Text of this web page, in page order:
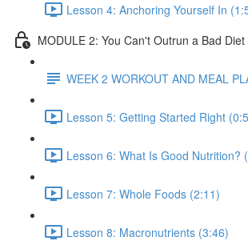
Lesson 4: Anchoring Yourself In
MODULE 2: You Can't Outrun a Bad Diet
WEEK 2 WORKOUT AND MEAL
Lesson 5: Getting Started Right
Lesson 6: What Is Good Nutrition?
Lesson 7: Whole Foods (2:11)
Lesson 8: Macronutrients (3:46)